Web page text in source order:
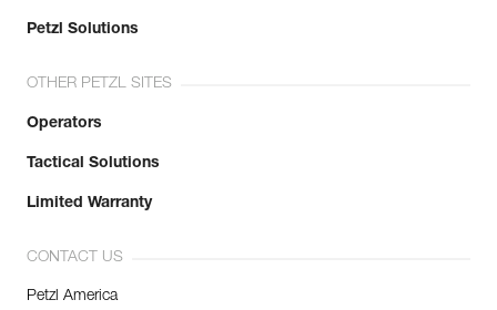
Petzl Solutions
OTHER PETZL SITES
Operators
Tactical Solutions
Limited Warranty
CONTACT US
Petzl America